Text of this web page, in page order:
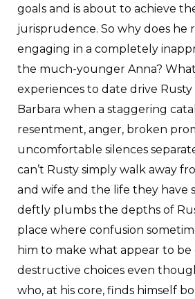
goals and is about to achieve
jurisprudence. So why does he
engaging in a completely
the much-younger Anna?
experiences to date drive
Barbara when a staggering
resentment, anger, broken
uncomfortable silences
can’t Rusty simply walk away
and wife and the life they have
deftly plumbs the depths of
place where confusion
him to make what appear to
destructive choices even
who, at his core, finds himself